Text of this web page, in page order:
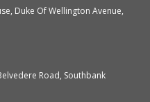
Duke Of Wellington Avenue,
Road, Southbank